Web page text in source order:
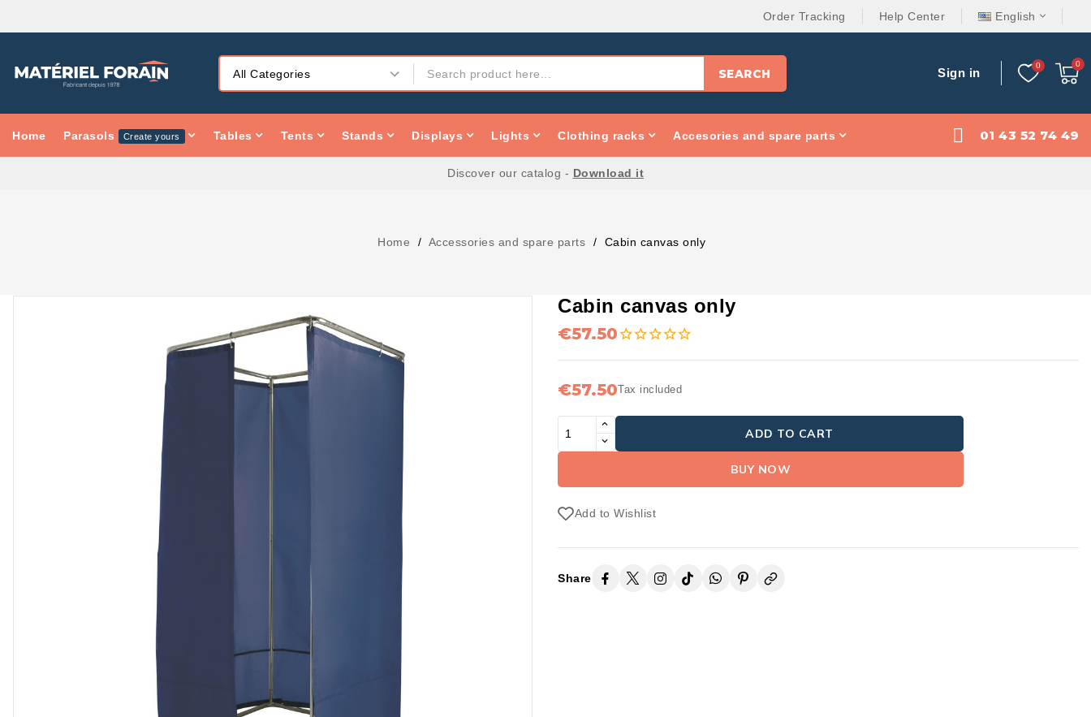
Order Tracking Help Center English
SEARCH Sign in
Home Parasols Create yours Tables Tents Stands Displays Lights Clothing racks Accesories and spare parts 01 43 52 74 49
Discover our catalog - Download it
Home Accessories and spare parts Cabin canvas only
Cabin canvas only
€57.50
€57.50Tax included
ADD TO CART
BUY NOW
Add to Wishlist
Share